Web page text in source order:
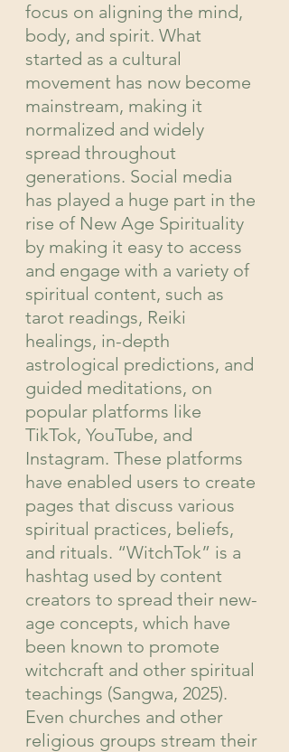
focus on aligning the mind,
body, and spirit. What
started as a cultural
movement has now become
mainstream, making it
normalized and widely
spread throughout
generations. Social media
has played a huge part in the
rise of New Age Spirituality
by making it easy to access
and engage with a variety of
spiritual content, such as
tarot readings, Reiki
healings, in-depth
astrological predictions, and
guided meditations, on
popular platforms like
TikTok, YouTube, and
Instagram. These platforms
have enabled users to create
pages that discuss various
spiritual practices, beliefs,
and rituals. “WitchTok” is a
hashtag used by content
creators to spread their new-
age concepts, which have
been known to promote
witchcraft and other spiritual
teachings (Sangwa, 2025).
Even churches and other
religious groups stream their